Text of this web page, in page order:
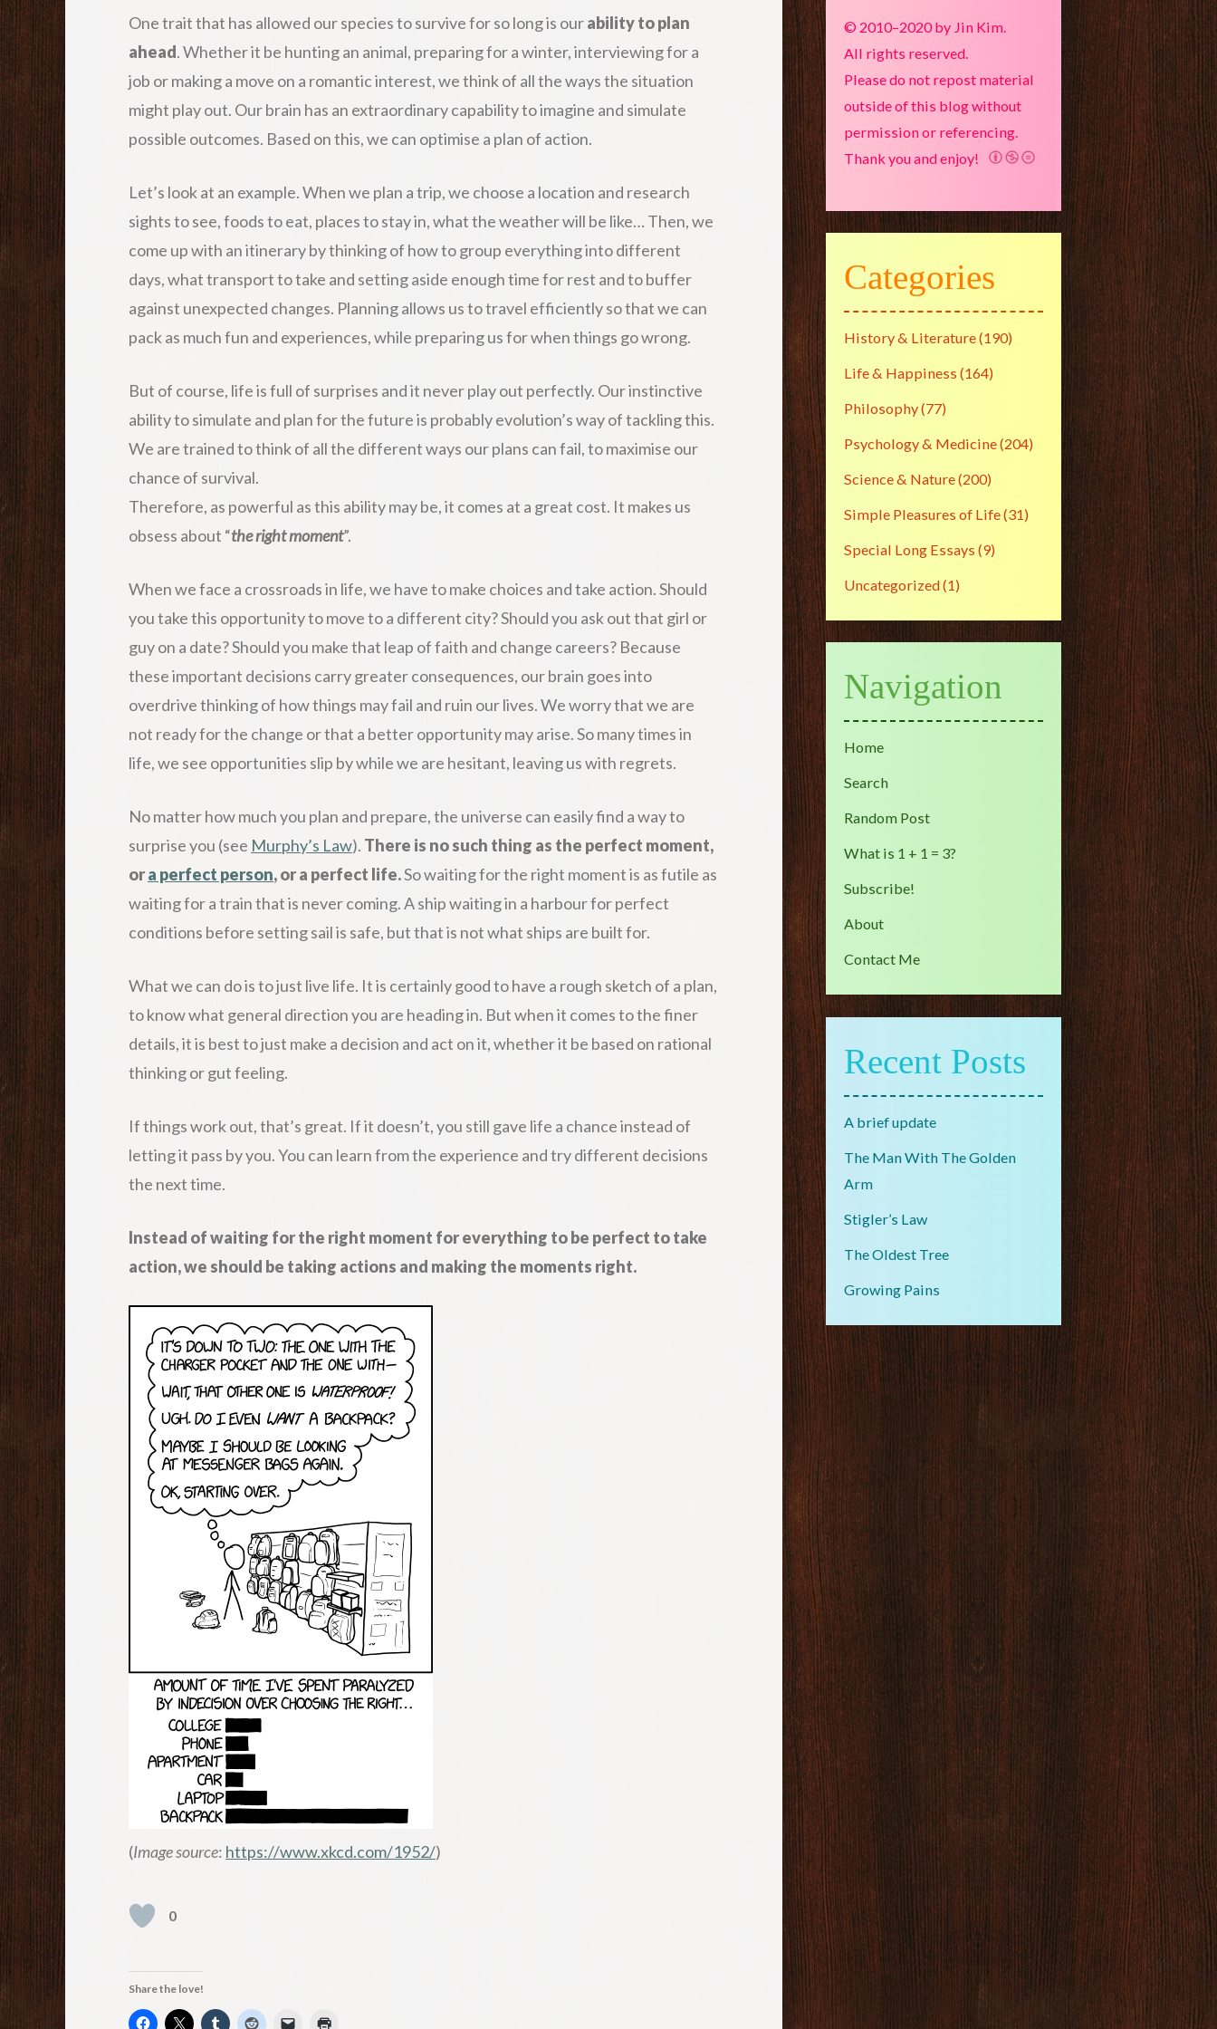
One trait that has allowed our species to survive for so long is ourability to plan
ahead. Whether it be hunting an animal, preparing for a winter, interviewing for a
job or making a move on a romantic interest, we think of all the ways the situation
might play out. Our brain has an extraordinary capability to imagine and simulate
possible outcomes. Based on this, we can optimise a plan of action.
Let’s look at an example. When we plan a trip, we choose a location and research
sights to see, foods to eat, places to stay in, what the weather will be like… Then, we
come up with an itinerary by thinking of how to group everything into different
days, what transport to take and setting aside enough time for rest and to buffer
against unexpected changes. Planning allows us to travel efficiently so that we can
pack as much fun and experiences, while preparing us for when things go wrong.
But of course, life is full of surprises and it never play out perfectly. Our instinctive
ability to simulate and plan for the future is probably evolution’s way of tackling this.
We are trained to think of all the different ways our plans can fail, to maximise our
chance of survival.
Therefore, as powerful as this ability may be, it comes at a great cost. It makes us
obsess about “the right moment”.
When we face a crossroads in life, we have to make choices and take action. Should
you take this opportunity to move to a different city? Should you ask out that girl or
guy on a date? Should you make that leap of faith and change careers? Because
these important decisions carry greater consequences, our brain goes into
overdrive thinking of how things may fail and ruin our lives. We worry that we are
not ready for the change or that a better opportunity may arise. So many times in
life, we see opportunities slip by while we are hesitant, leaving us with regrets.
No matter how much you plan and prepare, the universe can easily find a way to
surprise you (see Murphy’s Law). There is no such thing as the perfect moment,
ora perfect person, or a perfect life.So waiting for the right moment is as futile as
waiting for a train that is never coming. A ship waiting in a harbour for perfect
conditions before setting sail is safe, but that is not what ships are built for.
What we can do is to just live life. It is certainly good to have a rough sketch of a plan,
to know what general direction you are heading in. But when it comes to the finer
details, it is best to just make a decision and act on it, whether it be based on rational
thinking or gut feeling.
If things work out, that’s great. If it doesn’t, you still gave life a chance instead of
letting it pass by you. You can learn from the experience and try different decisions
the next time.
Instead of waiting for the right moment for everything to be perfect to take
action, we should be taking actions and making the moments right.
(Image source: https://www.xkcd.com/1952/)
0
Share the love!
© 2010–2020 by Jin Kim.
All rights reserved.
Please do not repost material
outside of this blog without
permission or referencing.
Thank you and enjoy!
Categories
History & Literature(190)
Life & Happiness (164)
Philosophy(77)
Psychology & Medicine(204)
Science & Nature(200)
Simple Pleasures of Life(31)
Special Long Essays (9)
Uncategorized(1)
Navigation
Home
Search
Random Post
What is 1 + 1 = 3?
Subscribe!
About
Contact Me
Recent Posts
A brief update
The Man With The Golden
Arm
Stigler’s Law
The Oldest Tree
Growing Pains